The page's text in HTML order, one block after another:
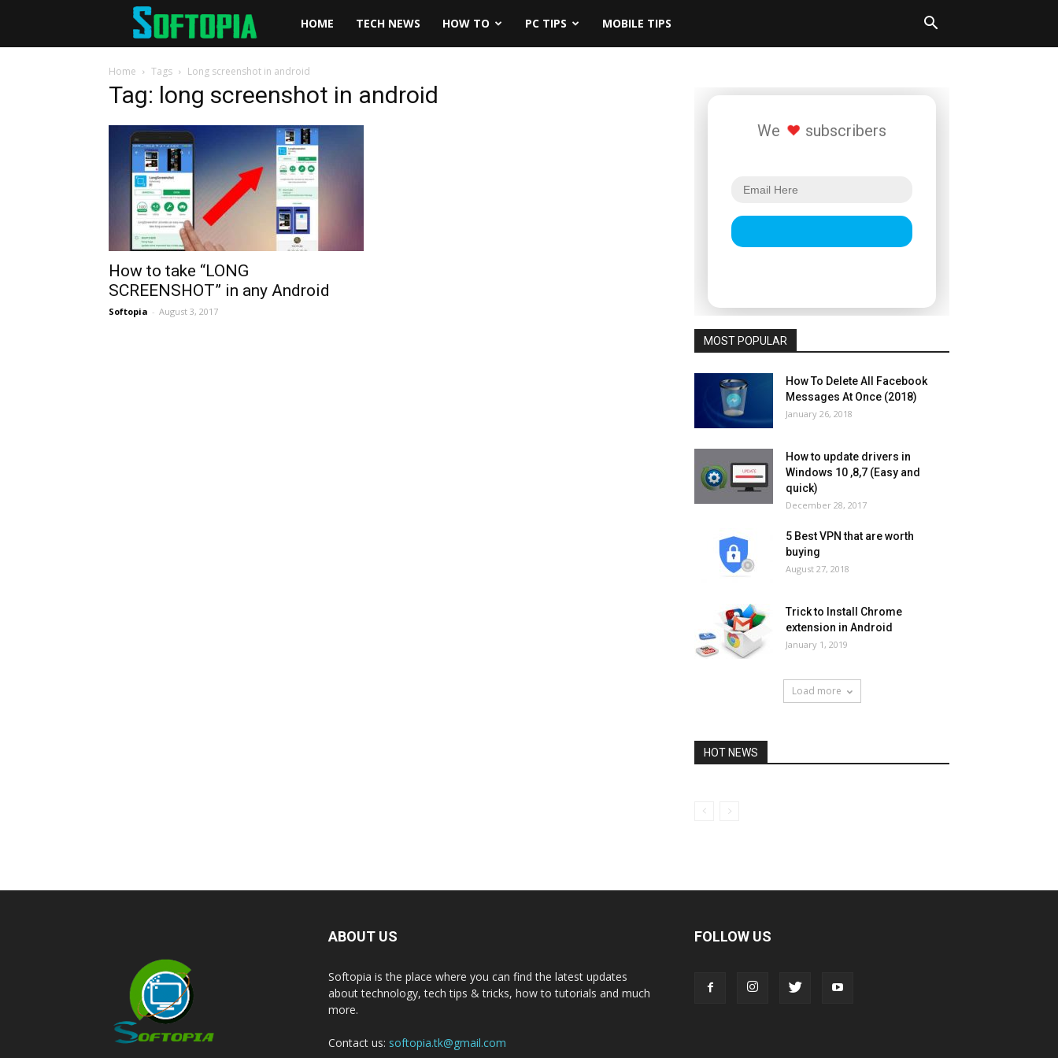
Softopia
HOME TECH NEWS HOW TO PC TIPS MOBILE TIPS
Home Tags Long screenshot in android
Tag: long screenshot in android
How to take “LONG
SCREENSHOT” in any Android
Softopia - August 3, 2017
We subscribers
MOST POPULAR
How To Delete All Facebook
Messages At Once (2018)
January 26, 2018
How to update drivers in
Windows 10 ,8,7 (Easy and
quick)
December 28, 2017
5 Best VPN that are worth
buying
August 27, 2018
Trick to Install Chrome
extension in Android
January 1, 2019
Load more
HOT NEWS
ABOUT US
Softopia is the place where you can find the latest updates
about technology, tech tips & tricks, how to tutorials and much
more.
Contact us: softopia.tk@gmail.com
FOLLOW US